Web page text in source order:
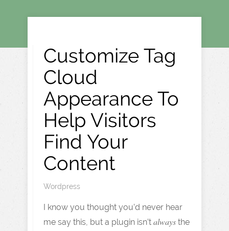
Customize Tag
Cloud
Appearance To
Help Visitors
Find Your
Content
Wordpress
I know you thought you’d never hear
me say this, but a plugin isn’t always the